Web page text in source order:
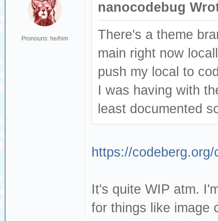
Pronouns: he/him
nanocodebug
There's a theme
main right now
push my local to
I was having with
least documented
https://
It's quite WIP atm.
for things like image